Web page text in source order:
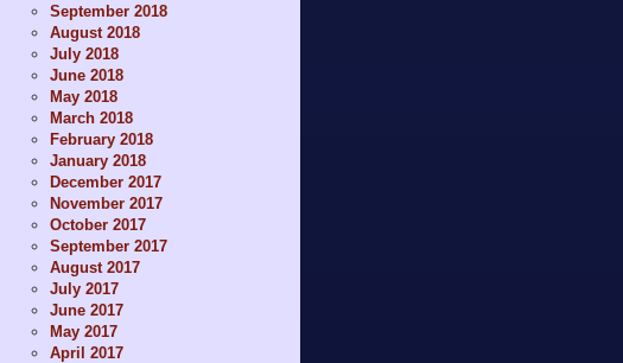
September 2018
August 2018
July 2018
June 2018
May 2018
March 2018
February 2018
January 2018
December 2017
November 2017
October 2017
September 2017
August 2017
July 2017
June 2017
May 2017
April 2017